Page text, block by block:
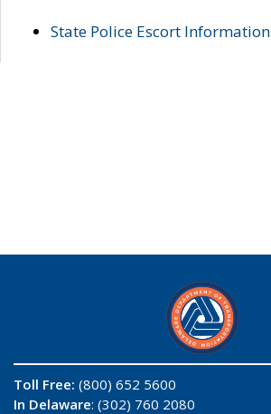
State Police Escort Information
Toll Free: (800) 652 5600
In Delaware: (302) 760 2080